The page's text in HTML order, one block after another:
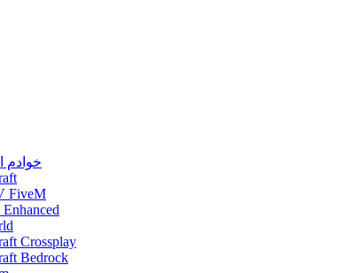
خوادم
FiveM
Crossplay
Bedrock